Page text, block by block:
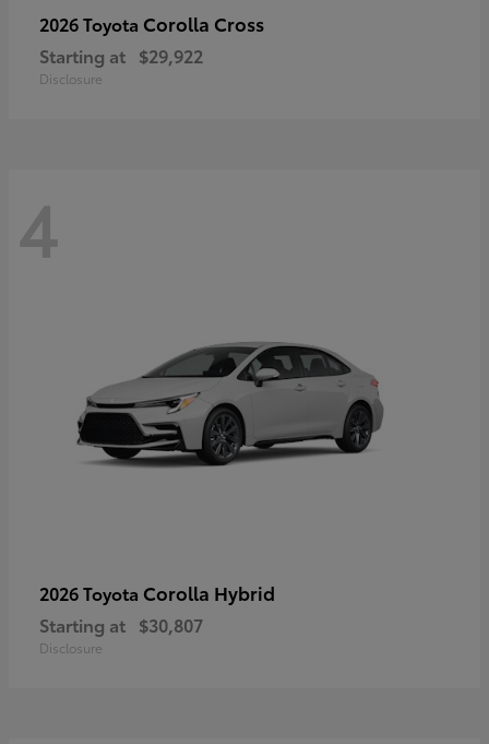
2026 Toyota Corolla Cross
Starting at $29,922
Disclosure
4
2026 Toyota Corolla Hybrid
Starting at $30,807
Disclosure